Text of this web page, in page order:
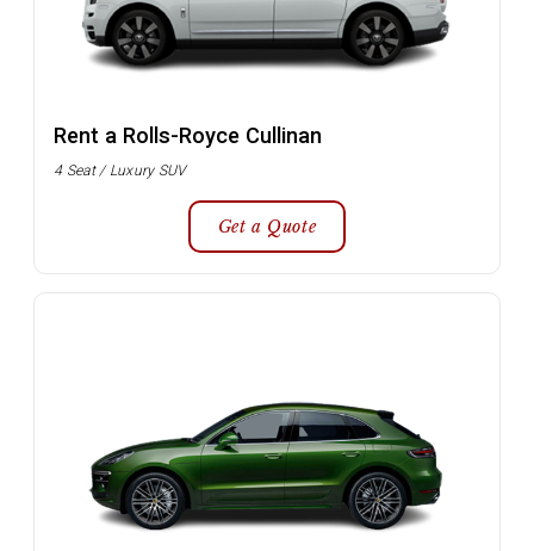
Rent a Rolls-Royce Cullinan
4 Seat / Luxury SUV
Get a Quote